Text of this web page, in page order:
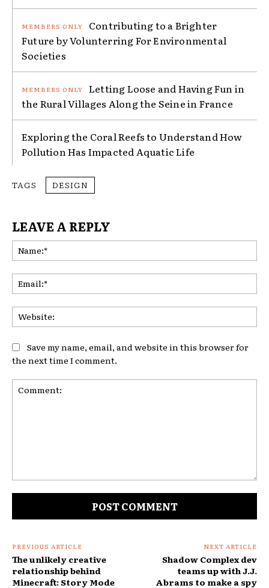
Contributing to a Brighter
Future by Volunterring For Environmental
Societies
Letting Loose and Having Fun in
the Rural Villages Along the Seine in France
Exploring the Coral Reefs to Understand How
Pollution Has Impacted Aquatic Life
TAGS DESIGN
LEAVE A REPLY
Save my name, email, and website in this browser for
the next time I comment.
PREVIOUS ARTICLE
The unlikely creative
relationship behind
Minecraft: Story Mode
NEXT ARTICLE
Shadow Complex dev
teams up with J.J.
Abrams to make a spy